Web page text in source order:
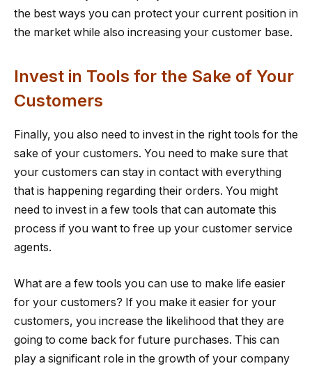
the best ways you can protect your current position in
the market while also increasing your customer base.
Invest in Tools for the Sake of Your
Customers
Finally, you also need to invest in the right tools for the
sake of your customers. You need to make sure that
your customers can stay in contact with everything
that is happening regarding their orders. You might
need to invest in a few tools that can automate this
process if you want to free up your customer service
agents.
What are a few tools you can use to make life easier
for your customers? If you make it easier for your
customers, you increase the likelihood that they are
going to come back for future purchases. This can
play a significant role in the growth of your company